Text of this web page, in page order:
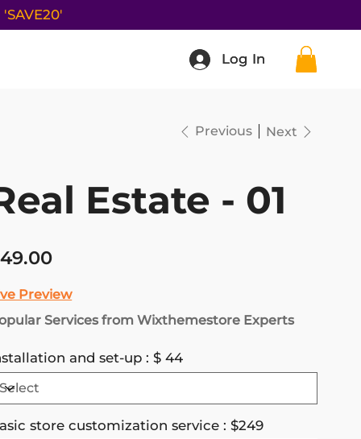
Log In
Log In
'SAVE20'
Previous Next
Estate - 01
Preview
Services from Wixthemestore Experts
and set-up : $ 44
store customization service : $249